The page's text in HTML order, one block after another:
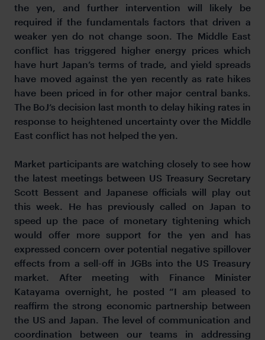
the yen, and further intervention will likely be
required if the fundamentals factors that driven a
weaker yen do not change soon. The Middle East
conflict has triggered higher energy prices which
have hurt Japan’s terms of trade, and yield spreads
have moved against the yen recently as rate hikes
have been priced in for other major central banks.
The BoJ’s decision last month to delay hiking rates in
response to heightened uncertainty over the Middle
East conflict has not helped the yen.
Market participants are watching closely to see how
the latest meetings between US Treasury Secretary
Scott Bessent and Japanese officials will play out
this week. He has previously called on Japan to
speed up the pace of monetary tightening which
would offer more support for the yen and has
expressed concern over potential negative spillover
effects from a sell-off in JGBs into the US Treasury
market. After meeting with Finance Minister
Katayama overnight, he posted “I am pleased to
reaffirm the strong economic partnership between
the US and Japan. The level of communication and
coordination between our teams in addressing